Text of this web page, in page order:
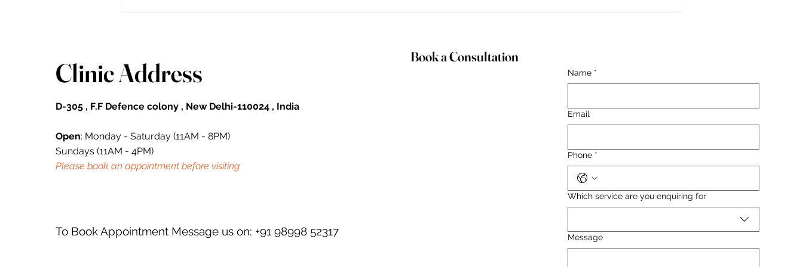
Clinic Address
D-305 , F.F Defence colony , New Delhi-110024 , India
Open: Monday - Saturday (11AM - 8PM)
Sundays (11AM - 4PM)
Please book an appointment before visiting
To Book Appointment Message us on: +91 98998 52317
Name *
Email
Phone *
Which service are you enquiring for
Message
Book a Consultation